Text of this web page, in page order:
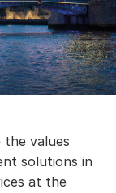
the values
solutions in
at the